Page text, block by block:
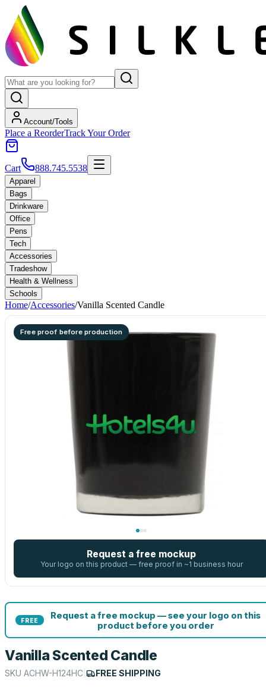
Account/Tools
Place a ReorderTrack Your Order
Cart 888.745.5538
Apparel
Bags
Drinkware
Office
Pens
Tech
Accessories
Tradeshow
Health & Wellness
Schools
Home/Accessories/Vanilla Scented Candle
Free proof before production
Request a free mockup
Your logo on this product — free proof in ~1 business hour
FREE
Request a free mockup — see your logo on this
product before you order
Vanilla Scented Candle
SKU ACHW-H124HC FREE SHIPPING